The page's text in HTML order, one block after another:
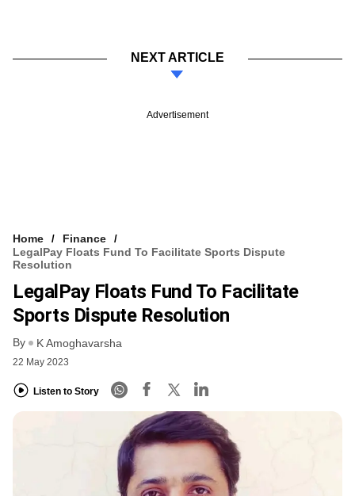
NEXT ARTICLE
Advertisement
Home
Finance
LegalPay Floats Fund To Facilitate Sports Dispute
Resolution
LegalPay Floats Fund To Facilitate
Sports Dispute Resolution
By K Amoghavarsha
22 May 2023
Listen to Story